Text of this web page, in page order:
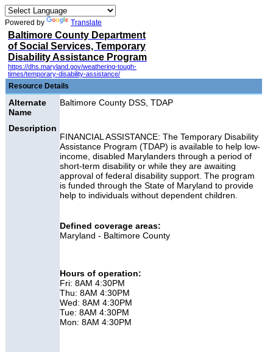
Powered by Translate
Baltimore County Department
of Social Services, Temporary
Disability Assistance Program
https://dhs.maryland.gov/weathering-tough-
times/temporary-disability-assistance/
Resource Details
Alternate
Name
Baltimore County DSS, TDAP
Description
FINANCIAL ASSISTANCE: The Temporary Disability
Assistance Program (TDAP) is available to help low-
income, disabled Marylanders through a period of
short-term disability or while they are awaiting
approval of federal disability support. The program
is funded through the State of Maryland to provide
help to individuals without dependent children.
Defined coverage areas:
Maryland - Baltimore County
Hours of operation:
Fri: 8AM 4:30PM
Thu: 8AM 4:30PM
Wed: 8AM 4:30PM
Tue: 8AM 4:30PM
Mon: 8AM 4:30PM